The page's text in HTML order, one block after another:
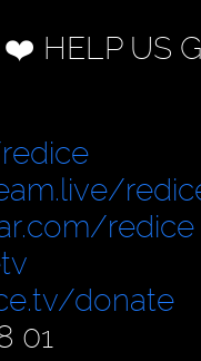
HELP US
redice
donate
01